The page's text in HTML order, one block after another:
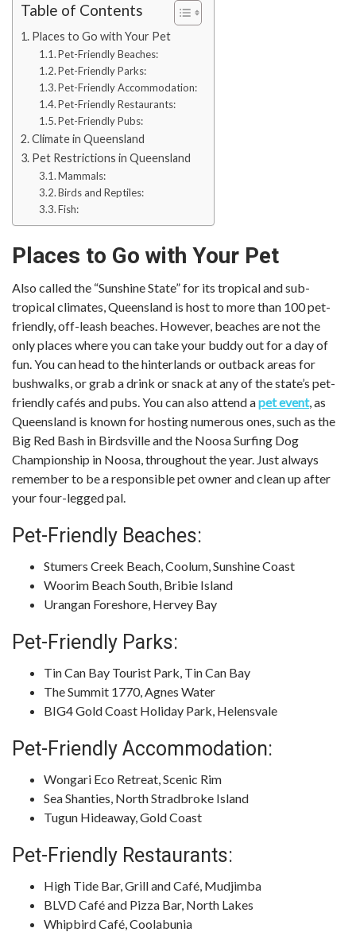
Table of Contents
Places to Go with Your Pet
Pet-Friendly Beaches:
Pet-Friendly Parks:
Pet-Friendly Accommodation:
Pet-Friendly Restaurants:
Pet-Friendly Pubs:
Climate in Queensland
Pet Restrictions in Queensland
Mammals:
Birds and Reptiles:
Fish:
Places to Go with Your Pet
Also called the “Sunshine State” for its tropical and sub-
tropical climates, Queensland is host to more than 100 pet-
friendly, off-leash beaches. However, beaches are not the
only places where you can take your buddy out for a day of
fun. You can head to the hinterlands or outback areas for
bushwalks, or grab a drink or snack at any of the state’s pet-
friendly cafés and pubs. You can also attend apet event, as
Queensland is known for hosting numerous ones, such as the
Big Red Bash in Birdsville and the Noosa Surfing Dog
Championship in Noosa, throughout the year. Just always
remember to be a responsible pet owner and clean up after
your four-legged pal.
Pet-Friendly Beaches:
Stumers Creek Beach, Coolum, Sunshine Coast
Woorim Beach South, Bribie Island
Urangan Foreshore, Hervey Bay
Pet-Friendly Parks:
Tin Can Bay Tourist Park, Tin Can Bay
The Summit 1770, Agnes Water
BIG4 Gold Coast Holiday Park, Helensvale
Pet-Friendly Accommodation:
Wongari Eco Retreat, Scenic Rim
Sea Shanties, North Stradbroke Island
Tugun Hideaway, Gold Coast
Pet-Friendly Restaurants:
High Tide Bar, Grill and Café, Mudjimba
BLVD Café and Pizza Bar, North Lakes
Whipbird Café, Coolabunia